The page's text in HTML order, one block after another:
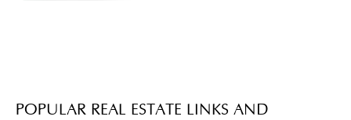
POPULAR REAL ESTATE LINKS AND